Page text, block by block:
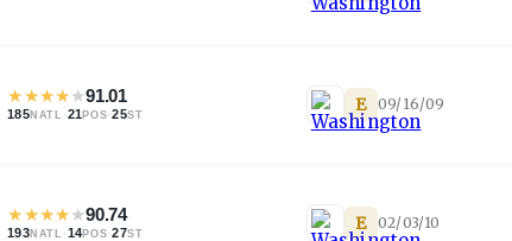
★★★★★91.01
185NATL ·21POS·25ST E 09/16/09
★★★★★90.74
193NATL ·14POS·27ST E 02/03/10